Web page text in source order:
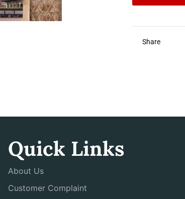
Share
Quick Links
About Us
Customer Complaint